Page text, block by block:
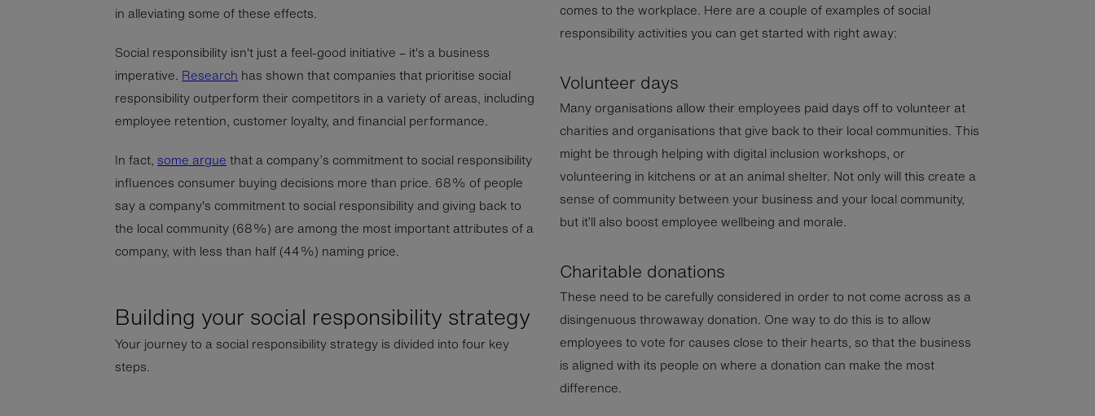
in alleviating some of these effects.
Social responsibility isn't just a feel-good initiative – it's a business
imperative. Research has shown that companies that prioritise social
responsibility outperform their competitors in a variety of areas, including
employee retention, customer loyalty, and financial performance.
In fact, some argue that a company’s commitment to social responsibility
influences consumer buying decisions more than price. 68% of people
say a company's commitment to social responsibility and giving back to
the local community (68%) are among the most important attributes of a
company, with less than half (44%) naming price.
Building your social responsibility strategy
Your journey to a social responsibility strategy is divided into four key
steps.
comes to the workplace. Here are a couple of examples of social
responsibility activities you can get started with right away:
Volunteer days
Many organisations allow their employees paid days off to volunteer at
charities and organisations that give back to their local communities. This
might be through helping with digital inclusion workshops, or
volunteering in kitchens or at an animal shelter. Not only will this create a
sense of community between your business and your local community,
but it’ll also boost employee wellbeing and morale.
Charitable donations
These need to be carefully considered in order to not come across as a
disingenuous throwaway donation. One way to do this is to allow
employees to vote for causes close to their hearts, so that the business
is aligned with its people on where a donation can make the most
difference.